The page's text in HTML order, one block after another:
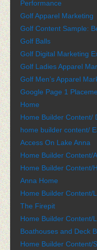
Performance
Golf Apparel Marketing
Golf Content Sample:
Golf Balls
Golf Digital Marketing
Golf Ladies Apparel
Golf Men’s Apparel
Google Page 1
Home
Home Builder Content/
home builder content/
Access On Lake Anna
Home Builder Content/
Home Builder Content/
Anna Home
Home Builder Content/
The Firepit
Home Builder Content/
Boathouses and Deck
Home Builder Content/